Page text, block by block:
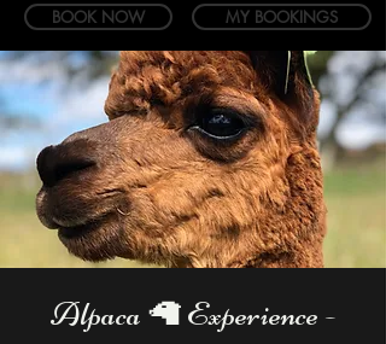
BOOK NOW MY BOOKINGS
Alpaca 🦙 Experience -